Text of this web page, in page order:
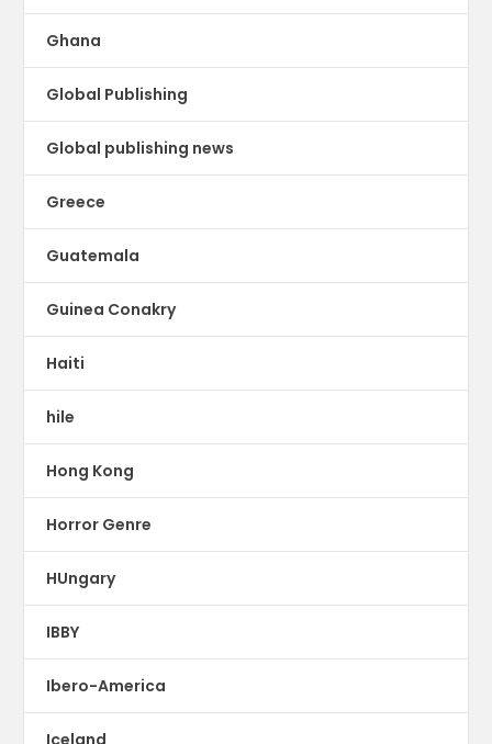
Ghana
Global Publishing
Global publishing news
Greece
Guatemala
Guinea Conakry
Haiti
hile
Hong Kong
Horror Genre
HUngary
IBBY
Ibero-America